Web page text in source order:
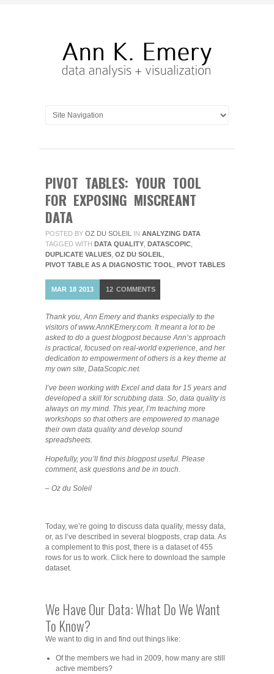
PIVOT TABLES: YOUR TOOL
FOR EXPOSING MISCREANT
DATA
POSTED BY OZ DU SOLEIL IN ANALYZING DATA
TAGGED WITH DATA QUALITY DATASCOPIC
DUPLICATE VALUES OZ DU SOLEIL
PIVOT TABLE AS A DIAGNOSTIC TOOL PIVOT TABLES
MAR 18 2013 12 COMMENTS
Thank you, Ann Emery and thanks especially to the
visitors of www.AnnKEmery.com. It meant a lot to be
asked to do a guest blogpost because Ann’s approach
is practical, focused on real-world experience, and her
dedication to empowerment of others is a key theme at
my own site, DataScopic.net.
I’ve been working with Excel and data for 15 years and
developed a skill for scrubbing data. So, data quality is
always on my mind. This year, I’m teaching more
workshops so that others are empowered to manage
their own data quality and develop sound
spreadsheets.
Hopefully, you’ll find this blogpost useful. Please
comment, ask questions and be in touch.
– Oz du Soleil
Today, we’re going to discuss data quality, messy data,
or, as I’ve described in several blogposts, crap data. As
a complement to this post, there is a dataset of 455
rows for us to work. Click here to download the sample
dataset.
We Have Our Data: What Do We Want
To Know?
We want to dig in and find out things like:
Of the members we had in 2009, how many are still
active members?